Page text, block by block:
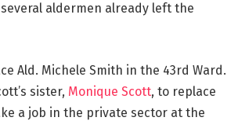
aldermen already left the
Ald. Michele Smith in the 43rd Ward.
sister, Monique Scott, to replace
a job in the private sector at the